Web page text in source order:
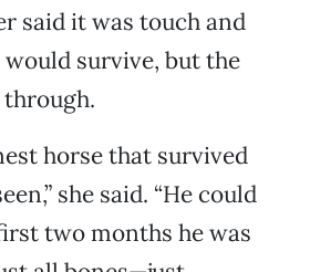
said it was touch and
survive, but the
horse that survived
she said. “He could
two months he was